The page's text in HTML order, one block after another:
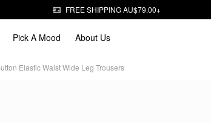
FREE SHIPPING AU$79.00+
Pick A Mood About Us
Elastic Waist Wide Leg Trousers